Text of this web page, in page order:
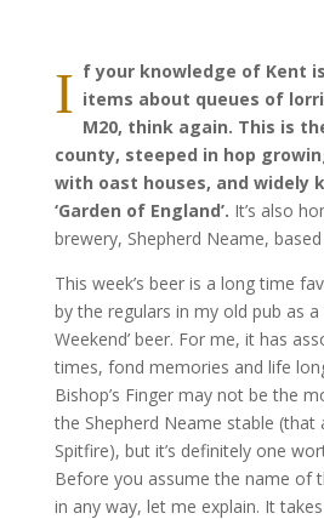
I f your knowledge of Kent
items about queues of
M20, think again. This is
county, steeped in hop
with oast houses, and widely
‘Garden of England’. It’s also
brewery, Shepherd Neame,
This week’s beer is a long time
by the regulars in my old pub as a
Weekend’ beer. For me, it has
times, fond memories and life
Bishop’s Finger may not be the
the Shepherd Neame stable (that
Spitfire), but it’s definitely one
Before you assume the name of
in any way, let me explain. It